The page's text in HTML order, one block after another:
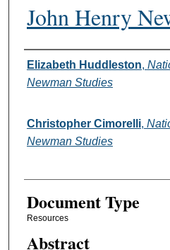
John Henry
Authors
Elizabeth Huddleston,
Newman Studies
Christopher Cimorelli,
Newman Studies
Document Type
Resources
Abstract